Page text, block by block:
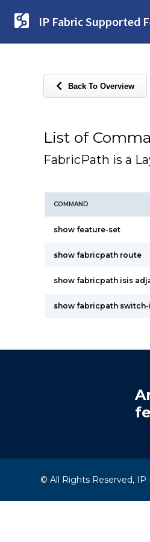
IP Fabric Supported
Back To Overview
List of
FabricPath is a
COMMAND
show feature-set
show fabricpath route
show fabricpath isis
show fabricpath switch-
© All Rights Reserved, IP